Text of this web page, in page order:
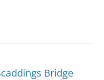
Bridge